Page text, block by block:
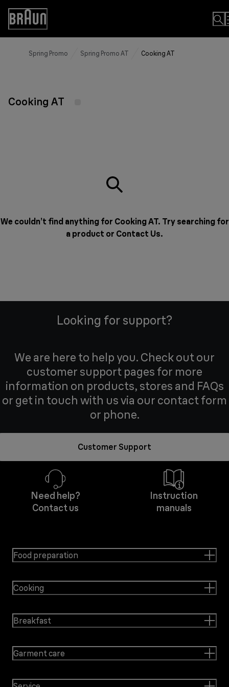
Skip
Content
Accessibility
Statement
Spring Promo Spring Promo AT Cooking AT
Cooking AT
We couldn’t find anything for Cooking AT. Try searching for
a product or Contact Us.
Looking for support?
We are here to help you. Check out our
customer support pages for more
information on products, stores and FAQs
or get in touch with us via our contact form
or phone.
Customer Support
Need help?
Contact us
Instruction
manuals
Food preparation
Cooking
Breakfast
Garment care